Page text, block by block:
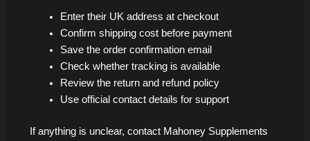
Enter their UK address at checkout
Confirm shipping cost before payment
Save the order confirmation email
Check whether tracking is available
Review the return and refund policy
Use official contact details for support
If anything is unclear, contact Mahoney Supplements